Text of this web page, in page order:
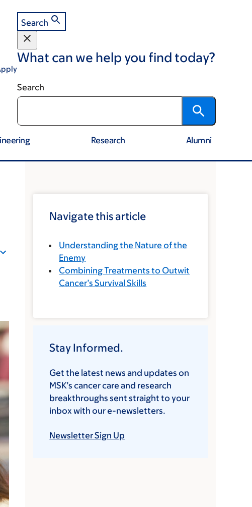
Search
What can we help you find today?
Search
Research Alumni
Navigate this article
Understanding the Nature of the
Enemy
Combining Treatments to Outwit
Cancer’s Survival Skills
Stay Informed.
Get the latest news and updates on
MSK’s cancer care and research
breakthroughs sent straight to your
inbox with our e-newsletters.
Newsletter Sign Up